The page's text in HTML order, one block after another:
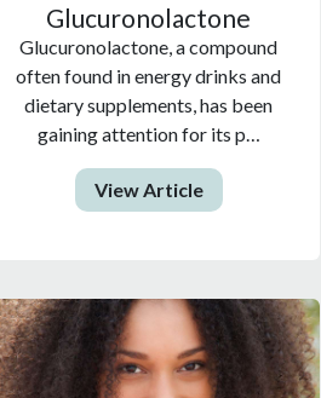
Glucuronolactone
Glucuronolactone, a compound
often found in energy drinks and
dietary supplements, has been
gaining attention for its p…
View Article